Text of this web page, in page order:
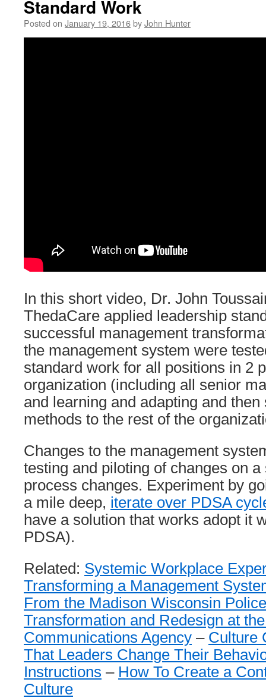
Standard Work
Posted on January 19, 2016byJohn Hunter
In this short video, Dr. John
ThedaCare applied leadership
successful management
the management system were
standard work for all positions in 2
organization (including all senior
and learning and adapting and
methods to the rest of the
Changes to the management
testing and piloting of changes on
process changes. Experiment by
a mile deep, iterate over PDSA
have a solution that works adopt it
PDSA).
Related: Systemic Workplace
Transforming a Management
From the Madison Wisconsin
Transformation and Redesign at
Communications Agency – Culture
That Leaders Change Their
Instructions – How To Create a
Culture